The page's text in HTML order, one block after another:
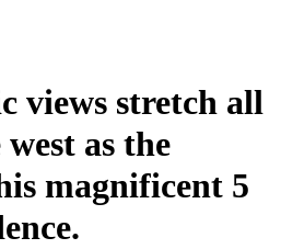
views stretch all
as the
magnificent 5